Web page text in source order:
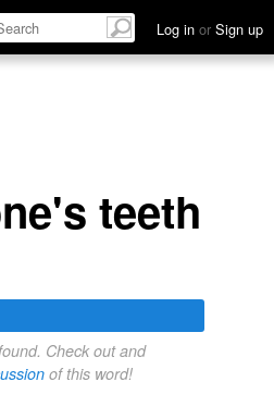
Log in or Sign up
teeth
Check out and
of this word!